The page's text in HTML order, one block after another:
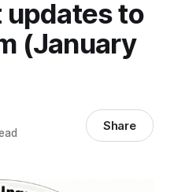
updates to
(January
Share